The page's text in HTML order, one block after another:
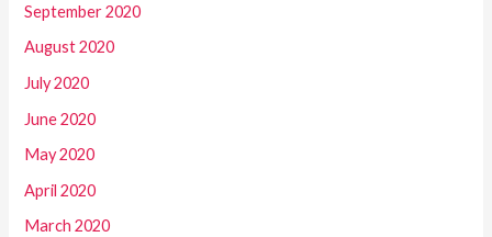
September 2020
August 2020
July 2020
June 2020
May 2020
April 2020
March 2020